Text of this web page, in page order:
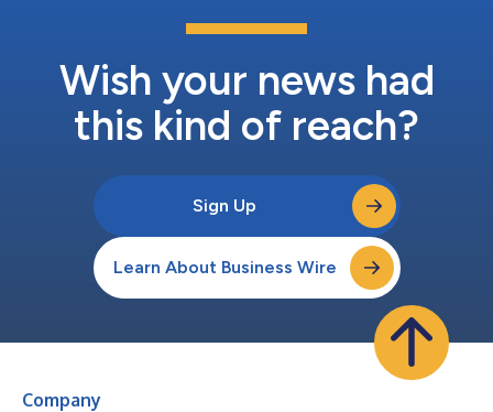
Wish your news had
this kind of reach?
Sign Up
Learn About Business Wire
Company